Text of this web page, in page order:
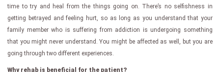
time to try and heal from the things going on. There’s no selfishness in
getting betrayed and feeling hurt, so as long as you understand that your
family member who is suffering from addiction is undergoing something
that you might never understand. You might be affected as well, but you are
going through two different experiences.
Why rehab is beneficial for the patient?